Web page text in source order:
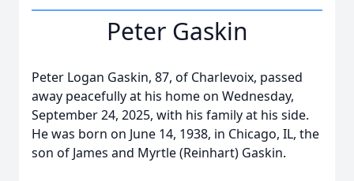
Peter Gaskin
Peter Logan Gaskin, 87, of Charlevoix, passed
away peacefully at his home on Wednesday,
September 24, 2025, with his family at his side.
He was born on June 14, 1938, in Chicago, IL, the
son of James and Myrtle (Reinhart) Gaskin.